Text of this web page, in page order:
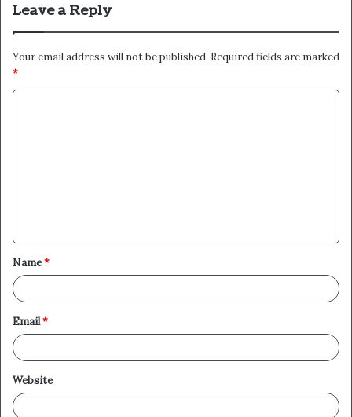
Leave a Reply
Your email address will not be published. Required fields are marked
*
t
*
Name*
Email*
Website